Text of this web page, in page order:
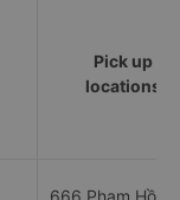
Pick up
locations
666 Phạm Hồng